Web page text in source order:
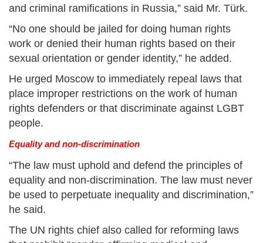
and criminal ramifications in Russia,” said Mr. Türk.
“No one should be jailed for doing human rights
work or denied their human rights based on their
sexual orientation or gender identity,” he added.
He urged Moscow to immediately repeal laws that
place improper restrictions on the work of human
rights defenders or that discriminate against LGBT
people.
Equality and non-discrimination
“The law must uphold and defend the principles of
equality and non-discrimination. The law must never
be used to perpetuate inequality and discrimination,”
he said.
The UN rights chief also called for reforming laws